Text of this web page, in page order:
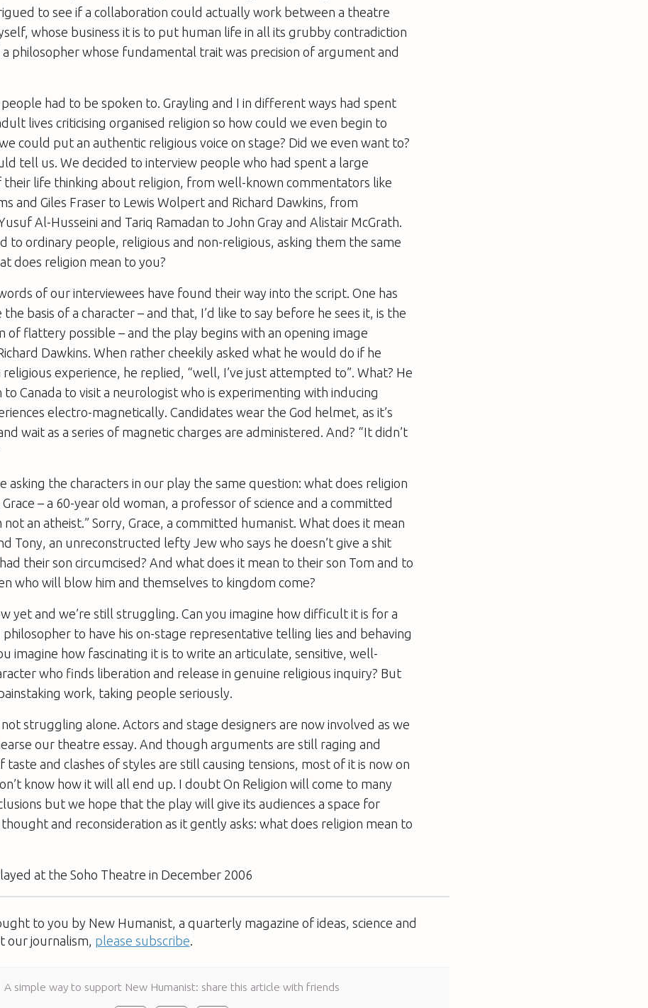
to see if a collaboration could actually work between a theatre
whose business it is to put human life in all its grubby contradiction
a philosopher whose fundamental trait was precision of argument and
had to be spoken to. Grayling and I in different ways had spent
lives criticising organised religion so how could we even begin to
could put an authentic religious voice on stage? Did we even want to?
tell us. We decided to interview people who had spent a large
life thinking about religion, from well-known commentators like
and Giles Fraser to Lewis Wolpert and Richard Dawkins, from
Al-Husseini and Tariq Ramadan to John Gray and Alistair McGrath.
to ordinary people, religious and non-religious, asking them the same
does religion mean to you?
of our interviewees have found their way into the script. One has
basis of a character – and that, I’d like to say before he sees it, is the
of flattery possible – and the play begins with an opening image
Dawkins. When rather cheekily asked what he would do if he
religious experience, he replied, “well, I’ve just attempted to”. What? He
to Canada to visit a neurologist who is experimenting with inducing
electro-magnetically. Candidates wear the God helmet, as it’s
wait as a series of magnetic charges are administered. And? “It didn’t
asking the characters in our play the same question: what does religion
– a 60-year old woman, a professor of science and a committed
not an atheist.” Sorry, Grace, a committed humanist. What does it mean
Tony, an unreconstructed lefty Jew who says he doesn’t give a shit
their son circumcised? And what does it mean to their son Tom and to
who will blow him and themselves to kingdom come?
yet and we’re still struggling. Can you imagine how difficult it is for a
to have his on-stage representative telling lies and behaving
imagine how fascinating it is to write an articulate, sensitive, well-
who finds liberation and release in genuine religious inquiry? But
work, taking people seriously.
not struggling alone. Actors and stage designers are now involved as we
our theatre essay. And though arguments are still raging and
taste and clashes of styles are still causing tensions, most of it is now on
know how it will all end up. I doubt On Religion will come to many
but we hope that the play will give its audiences a space for
and reconsideration as it gently asks: what does religion mean to
at the Soho Theatre in December 2006
to you by New Humanist, a quarterly magazine of ideas, science and
our journalism, please subscribe
A simple way to support New Humanist: share this article with friends